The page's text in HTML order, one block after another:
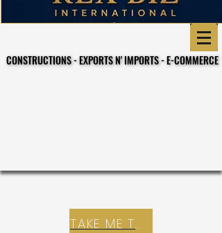
CONSTRUCTIONS - EXPORTS N' IMPORTS - E-COMMERCE
CONSTRUCTIONS - EXPORTS N' IMPORTS - E-COMMERCE
TAKE ME TO REX E-COMMERCE ZONE